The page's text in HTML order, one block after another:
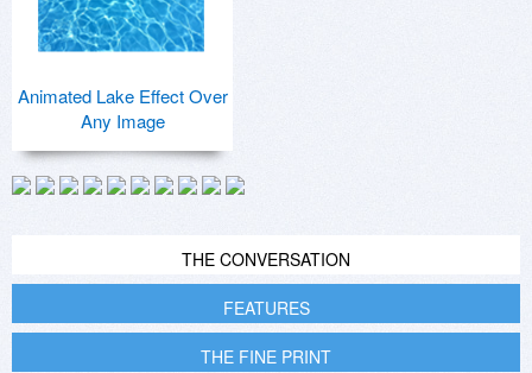
Animated Lake Effect Over
Any Image
THE CONVERSATION
FEATURES
THE FINE PRINT